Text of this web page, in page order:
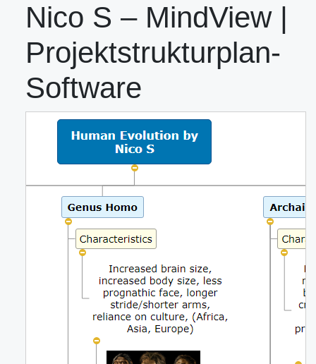
Nico S – MindView |
Projektstrukturplan-
Software